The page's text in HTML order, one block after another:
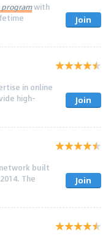
with
Join
in online
high-
Join
built
The
Join